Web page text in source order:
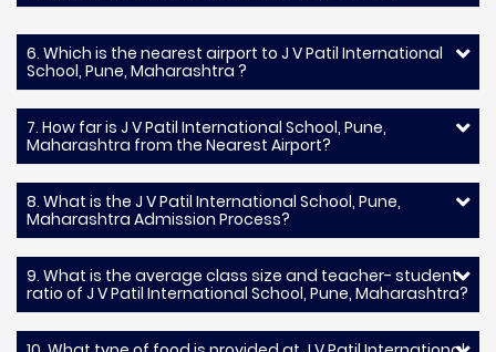
6. Which is the nearest airport to J V Patil International
School, Pune, Maharashtra ?
7. How far is J V Patil International School, Pune,
Maharashtra from the Nearest Airport?
8. What is the J V Patil International School, Pune,
Maharashtra Admission Process?
9. What is the average class size and teacher- student
ratio of J V Patil International School, Pune, Maharashtra?